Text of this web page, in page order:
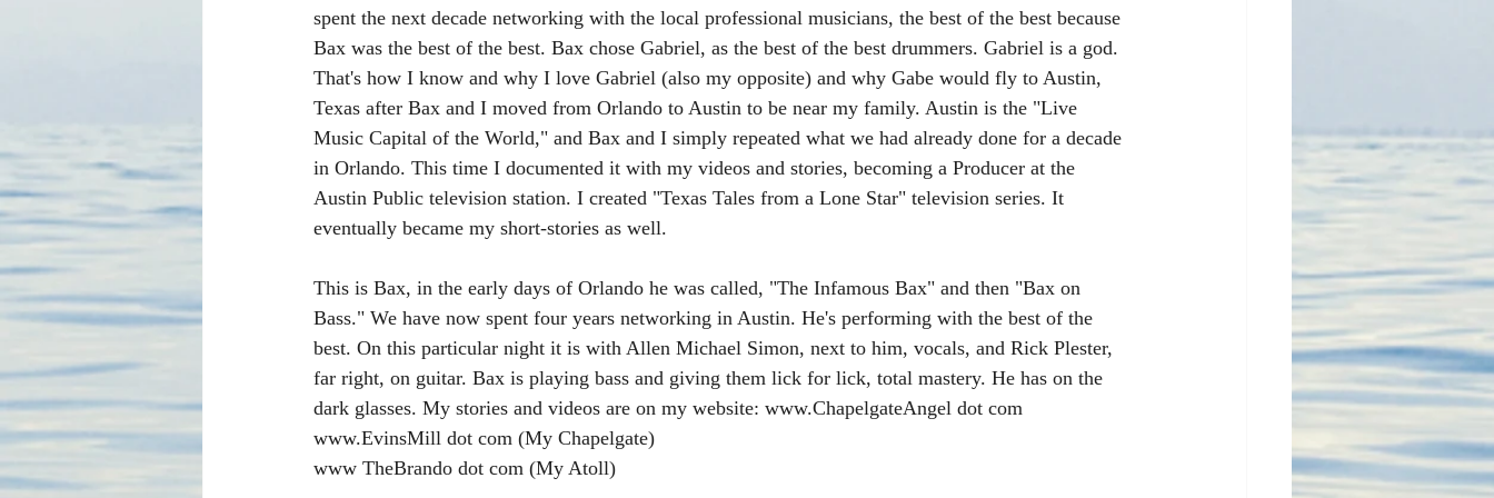
spent the next decade networking with the local professional musicians, the best of the best because
Bax was the best of the best. Bax chose Gabriel, as the best of the best drummers. Gabriel is a god.
That's how I know and why I love Gabriel (also my opposite) and why Gabe would fly to Austin,
Texas after Bax and I moved from Orlando to Austin to be near my family. Austin is the "Live
Music Capital of the World," and Bax and I simply repeated what we had already done for a decade
in Orlando. This time I documented it with my videos and stories, becoming a Producer at the
Austin Public television station. I created "Texas Tales from a Lone Star" television series. It
eventually became my short-stories as well.
This is Bax, in the early days of Orlando he was called, "The Infamous Bax" and then "Bax on
Bass." We have now spent four years networking in Austin. He's performing with the best of the
best. On this particular night it is with Allen Michael Simon, next to him, vocals, and Rick Plester,
far right, on guitar. Bax is playing bass and giving them lick for lick, total mastery. He has on the
dark glasses. My stories and videos are on my website: www.ChapelgateAngel dot com
www.EvinsMill dot com (My Chapelgate)
www TheBrando dot com (My Atoll)